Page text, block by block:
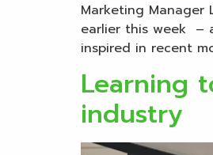
Marketing Manager
earlier this week –
inspired in recent
Learning
industry